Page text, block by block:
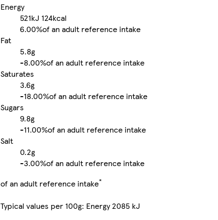
Energy
521kJ 124kcal
6.00%of an adult reference intake
Fat
5.8g
-8.00%of an adult reference intake
Saturates
3.6g
-18.00%of an adult reference intake
Sugars
9.8g
-11.00%of an adult reference intake
Salt
0.2g
-3.00%of an adult reference intake
of an adult reference intake*
Typical values per 100g: Energy 2085 kJ